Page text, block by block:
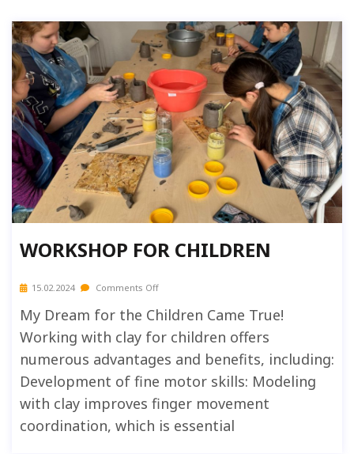
WORKSHOP FOR CHILDREN
15.02.2024 Comments Off
My Dream for the Children Came True!
Working with clay for children offers
numerous advantages and benefits, including:
Development of fine motor skills: Modeling
with clay improves finger movement
coordination, which is essential